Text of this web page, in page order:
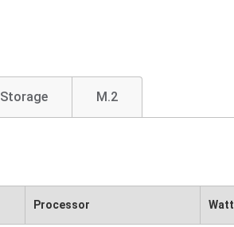
Storage M.2
Processor